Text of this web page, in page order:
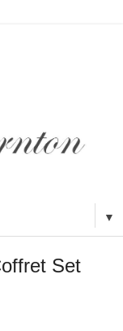
▼
Set